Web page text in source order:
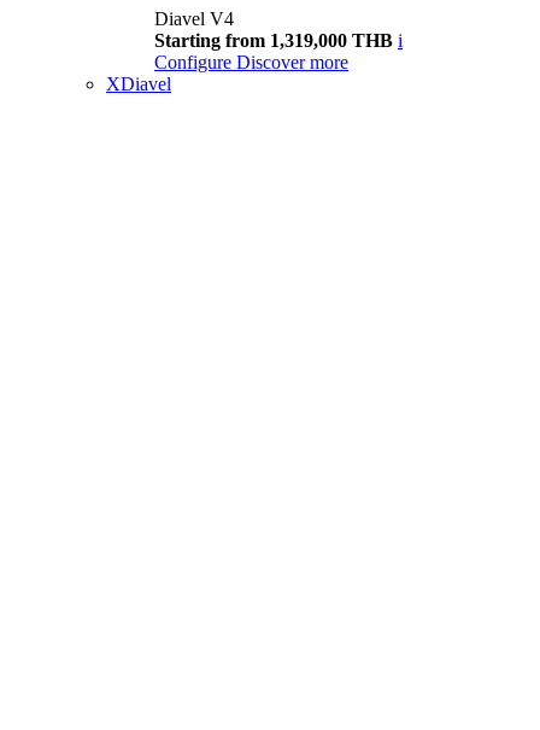
Diavel V4
Starting from 1,319,000 THB i
Configure Discover more
XDiavel